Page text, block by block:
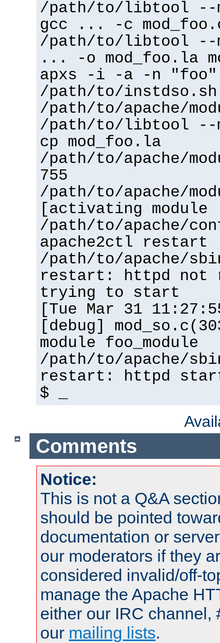
/path/to/libtool --
gcc ... -c
/path/to/libtool --
... -o mod_foo.la
apxs -i -a -n "foo"
/path/to/instdso.sh
/path/to/apache/
/path/to/libtool --
cp mod_foo.la
/path/to/apache/
755
/path/to/apache/
[activating
/path/to/apache/
apache2ctl restart
/path/to/apache/
restart: httpd not
trying to start
[Tue Mar 31
[debug]
module foo_module
/path/to/apache/
restart: httpd
$ _
Comments
Notice:
This is not a Q&A
should be pointed
documentation or
our moderators if they
considered invalid/off-
manage the Apache
either our IRC channel,
our mailing lists.